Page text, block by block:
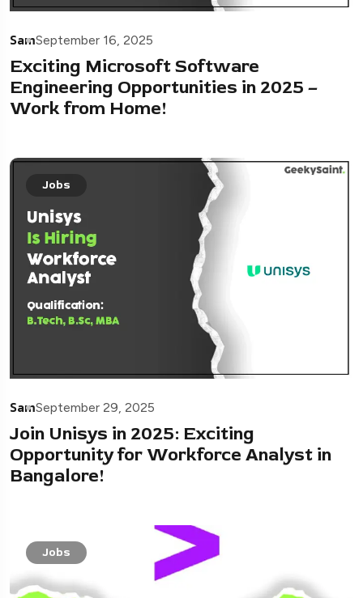
SamSeptember 16, 2025
Exciting Microsoft Software
Engineering Opportunities in 2025 –
Work from Home!
Jobs
SamSeptember 29, 2025
Join Unisys in 2025: Exciting
Opportunity for Workforce Analyst in
Bangalore!
Jobs